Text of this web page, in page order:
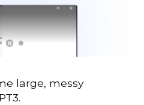
large, messy